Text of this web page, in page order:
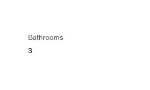
Bathrooms
3